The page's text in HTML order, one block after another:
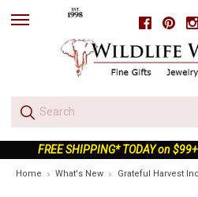
Facebook
skip
FREE SHIPPING* TODAY on
Home What's New Grateful Harvest